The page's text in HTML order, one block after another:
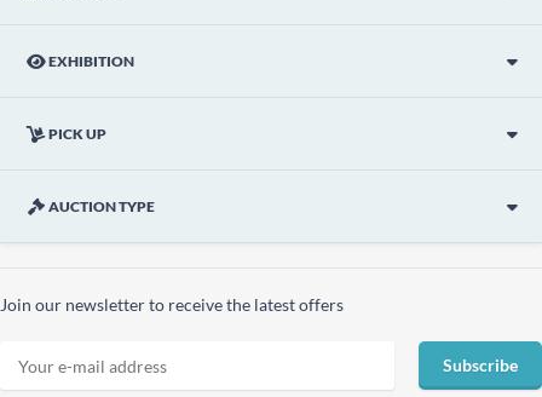
EXHIBITION
PICK UP
AUCTION TYPE
Join our newsletter to receive the latest offers
Subscribe